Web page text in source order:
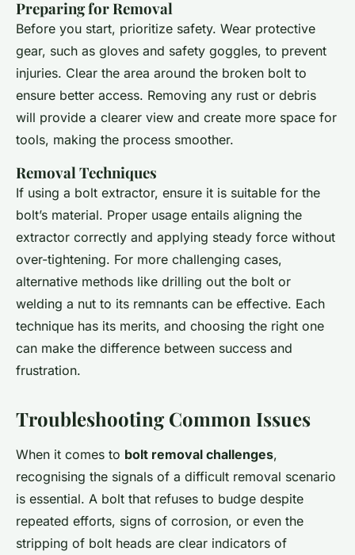
Preparing for Removal
Before you start, prioritize safety. Wear protective
gear, such as gloves and safety goggles, to prevent
injuries. Clear the area around the broken bolt to
ensure better access. Removing any rust or debris
will provide a clearer view and create more space for
tools, making the process smoother.
Removal Techniques
If using a bolt extractor, ensure it is suitable for the
bolt’s material. Proper usage entails aligning the
extractor correctly and applying steady force without
over-tightening. For more challenging cases,
alternative methods like drilling out the bolt or
welding a nut to its remnants can be effective. Each
technique has its merits, and choosing the right one
can make the difference between success and
frustration.
Troubleshooting Common Issues
When it comes to bolt removal challenges,
recognising the signals of a difficult removal scenario
is essential. A bolt that refuses to budge despite
repeated efforts, signs of corrosion, or even the
stripping of bolt heads are clear indicators of